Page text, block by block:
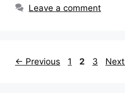
Leave a comment
← Previous Page
1 Page
2 Page
3 Next